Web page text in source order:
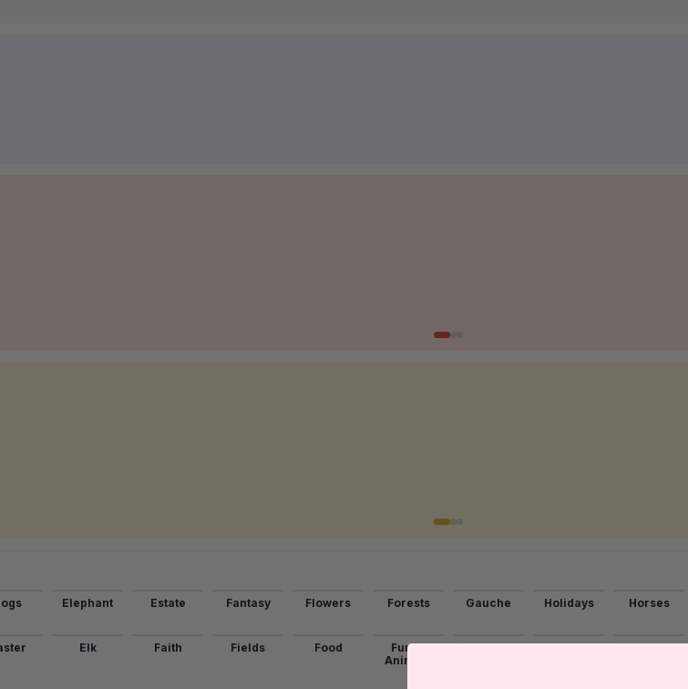
Elephant
Elk
Estate
Faith
Fantasy
Fields
Flowers
Food
Forests
Funny
Animals
Gauche
Halloween
Holidays
Home &
Horses
Lakes